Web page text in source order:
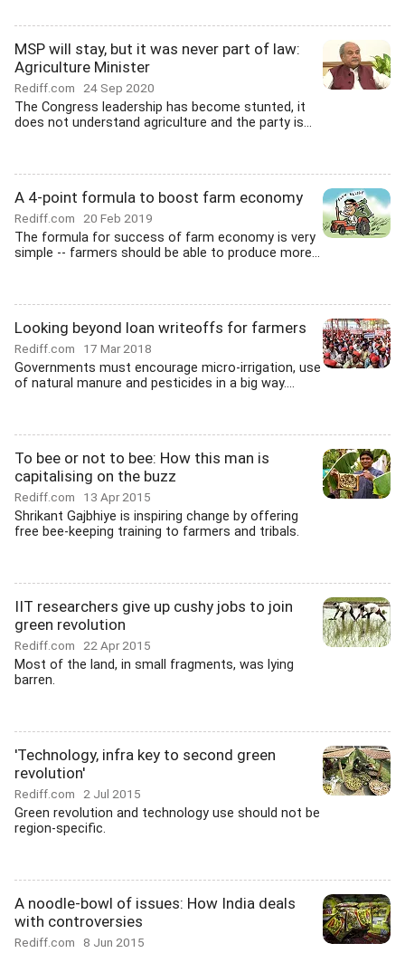
MSP will stay, but it was never part of law:
Agriculture Minister
Rediff.com 24 Sep 2020
The Congress leadership has become stunted, it
does not understand agriculture and the party is...
A 4-point formula to boost farm economy
Rediff.com 20 Feb 2019
The formula for success of farm economy is very
simple -- farmers should be able to produce more...
Looking beyond loan writeoffs for farmers
Rediff.com 17 Mar 2018
Governments must encourage micro-irrigation, use
of natural manure and pesticides in a big way....
To bee or not to bee: How this man is
capitalising on the buzz
Rediff.com 13 Apr 2015
Shrikant Gajbhiye is inspiring change by offering
free bee-keeping training to farmers and tribals.
IIT researchers give up cushy jobs to join
green revolution
Rediff.com 22 Apr 2015
Most of the land, in small fragments, was lying
barren.
'Technology, infra key to second green
revolution'
Rediff.com 2 Jul 2015
Green revolution and technology use should not be
region-specific.
A noodle-bowl of issues: How India deals
with controversies
Rediff.com 8 Jun 2015